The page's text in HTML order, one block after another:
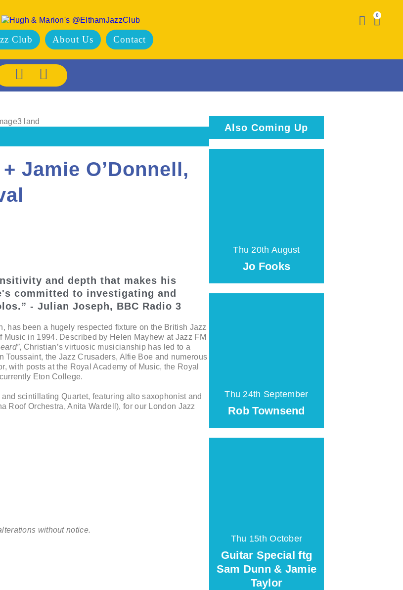
0
Club About Us Contact
Jamie O’Donnell,
and depth that makes his
committed to investigating and
- Julian Joseph, BBC Radio 3
has been a hugely respected fixture on the British Jazz
in 1994. Described by Helen Mayhew at Jazz FM
, Christian’s virtuosic musicianship has led to a
the Jazz Crusaders, Alfie Boe and numerous
with posts at the Royal Academy of Music, the Royal
Eton College.
scintillating Quartet, featuring alto saxophonist and
Roof Orchestra, Anita Wardell), for our London Jazz
without notice.
Also Coming Up
Thu 20th August
Jo Fooks
Thu 24th September
Rob Townsend
Thu 15th October
Guitar Special ftg
Sam Dunn & Jamie
Taylor